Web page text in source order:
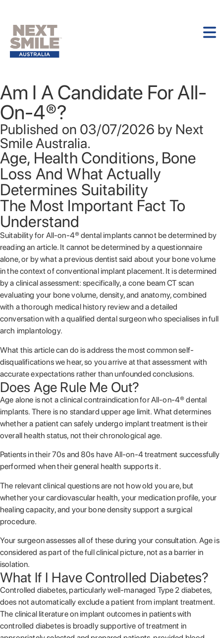
Am I A Candidate For All-
On-4®?
Published on 03/07/2026 by Next
Smile Australia.
Age, Health Conditions, Bone
Loss And What Actually
Determines Suitability
The Most Important Fact To
Understand
Suitability for All-on-4® dental implants cannot be determined by
reading an article. It cannot be determined by a questionnaire
alone, or by what a previous dentist said about your bone volume
in the context of conventional implant placement. It is determined
by a clinical assessment: specifically, a cone beam CT scan
evaluating your bone volume, density, and anatomy, combined
with a thorough medical history review and a detailed
conversation with a qualified dental surgeon who specialises in full
arch implantology.
What this article can do is address the most common self-
disqualifications we hear, so you arrive at that assessment with
accurate expectations rather than unfounded conclusions.
Does Age Rule Me Out?
Age alone is not a clinical contraindication for All-on-4® dental
implants. There is no standard upper age limit. What determines
whether a patient can safely undergo implant treatment is their
overall health status, not their chronological age.
Patients in their 70s and 80s have All-on-4 treatment successfully
performed when their general health supports it.
The relevant clinical questions are not how old you are, but
whether your cardiovascular health, your medication profile, your
healing capacity, and your bone density support a surgical
procedure.
Your surgeon assesses all of these during your consultation. Age is
considered as part of the full clinical picture, not as a barrier in
isolation.
What If I Have Controlled Diabetes?
Controlled diabetes, particularly well-managed Type 2 diabetes,
does not automatically exclude a patient from implant treatment.
The clinical literature on implant outcomes in patients with
controlled diabetes is broadly supportive of treatment in